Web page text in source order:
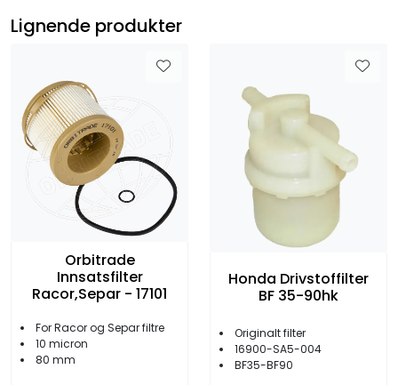
Lignende produkter
Orbitrade
Innsatsfilter
Racor,Separ - 17101
For Racor og Separ filtre
10 micron
80 mm
Honda Drivstoffilter
BF 35-90hk
Originalt filter
16900-SA5-004
BF35-BF90